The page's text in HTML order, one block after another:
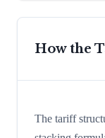
How the
The tariff